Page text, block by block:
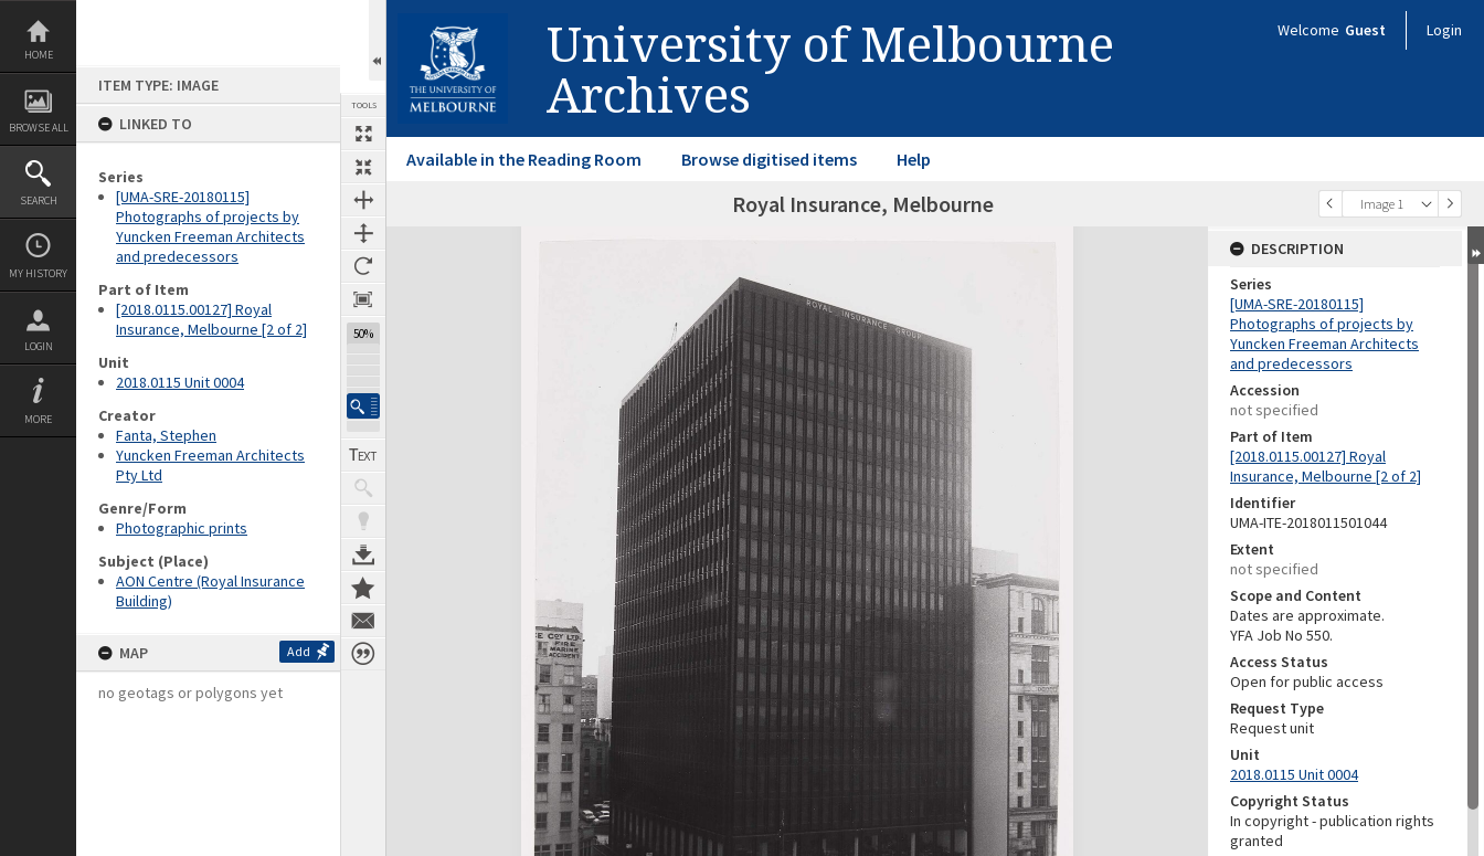
Skip
content
HOME
BROWSE ALL
SEARCH
MY HISTORY
LOGIN
MORE
ITEM TYPE: IMAGE
LINKED TO
Series
[UMA-SRE-20180115]
Photographs of projects by
Yuncken Freeman Architects
and predecessors
Part of Item
[2018.0115.00127] Royal
Insurance, Melbourne [2 of 2]
Unit
2018.0115 Unit 0004
Creator
Fanta, Stephen
Yuncken Freeman Architects
Pty Ltd
Genre/Form
Photographic prints
Subject (Place)
AON Centre (Royal Insurance
Building)
MAP Add
no geotags or polygons yet
TOOLS
50%
University of Melbourne
Archives
Welcome Guest Login
Available in the Reading Room Browse digitised items Help
Previous Image Image 1
Next Image Royal Insurance, Melbourne
Expand/collapse
DESCRIPTION
Series
[UMA-SRE-20180115]
Photographs of projects by
Yuncken Freeman Architects
and predecessors
Accession
not specified
Part of Item
[2018.0115.00127] Royal
Insurance, Melbourne [2 of 2]
Identifier
UMA-ITE-2018011501044
Extent
not specified
Scope and Content
Dates are approximate.
YFA Job No 550.
Access Status
Open for public access
Request Type
Request unit
Unit
2018.0115 Unit 0004
Copyright Status
In copyright - publication rights
granted